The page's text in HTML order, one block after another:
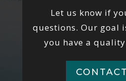
Let us know if
questions. Our goal
you have a